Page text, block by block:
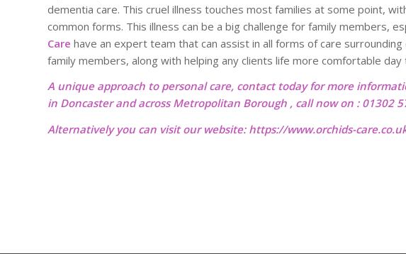
dementia care. This cruel illness touches most families at some point,
common forms. This illness can be a big challenge for family members,
Care have an expert team that can assist in all forms of care
family members, along with helping any clients life more comfortable day
A unique approach to personal care, contact today for more
in Doncaster and across Metropolitan Borough , call now on : 01302
Alternatively you can visit our website: https://www.orchids-